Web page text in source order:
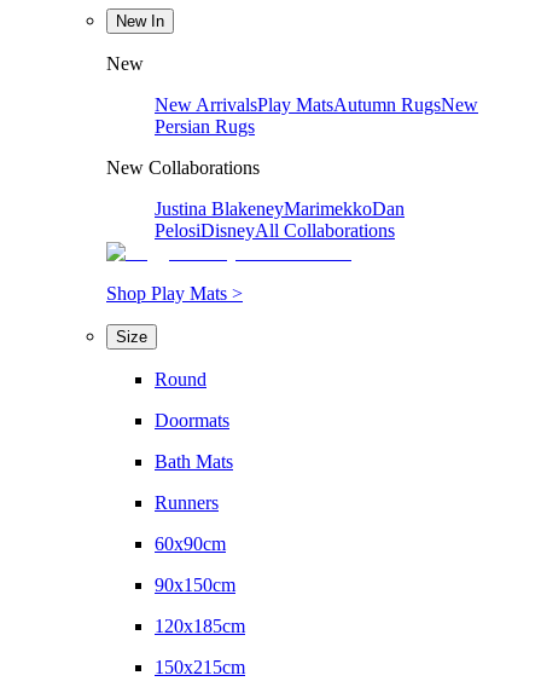
New In
New
New ArrivalsPlay MatsAutumn RugsNew
Persian Rugs
New Collaborations
Justina BlakeneyMarimekkoDan
PelosiDisneyAll Collaborations
Shop Play Mats >
Size
Round
Doormats
Bath Mats
Runners
60x90cm
90x150cm
120x185cm
150x215cm